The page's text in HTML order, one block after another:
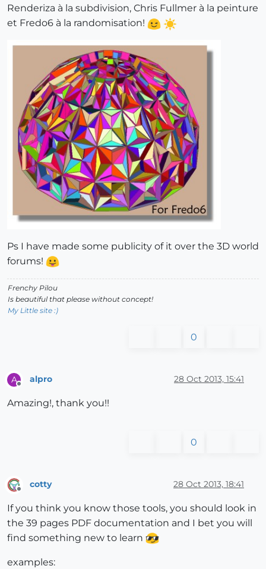
Renderiza à la subdivision, Chris Fullmer à la peinture
et Fredo6 à la randomisation!
Ps I have made some publicity of it over the 3D world
forums!
Frenchy Pilou
Is beautiful that please without concept!
My Little site :)
0
A
Offline
alpro 28 Oct 2013, 15:41
Amazing!, thank you!!
0
cotty 28 Oct 2013, 18:41
If you think you know those tools, you should look in
the 39 pages PDF documentation and I bet you will
find something new to learn
examples: